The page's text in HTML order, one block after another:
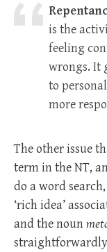
is the
feeling
wrongs. It
to
more
The other issue
term in the NT,
do a word
‘rich idea’
and the noun